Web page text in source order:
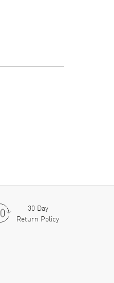
30 Day
Return Policy